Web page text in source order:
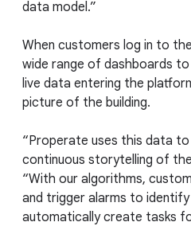
data model.”
When customers log in to
wide range of dashboards
live data entering the
picture of the building.
“Properate uses this data
continuous storytelling of
“With our algorithms,
and trigger alarms to identify
automatically create tasks